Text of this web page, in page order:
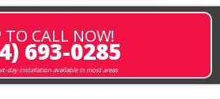
TO CALL NOW!
693-0285
day installation available in most areas